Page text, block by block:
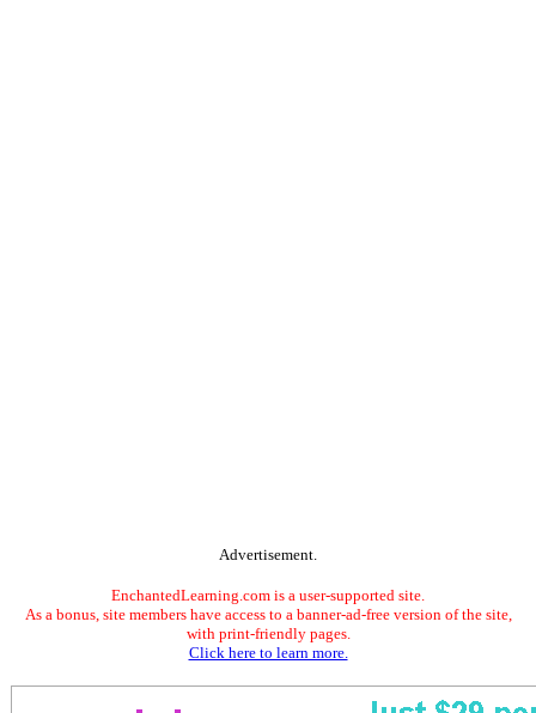
Advertisement.
EnchantedLearning.com is a user-supported site.
As a bonus, site members have access to a banner-ad-free version of the site,
with print-friendly pages.
Click here to learn more.